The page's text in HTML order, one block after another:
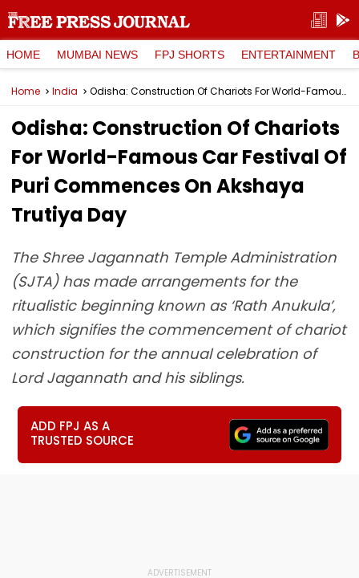
HOME MUMBAI NEWS FPJ SHORTS ENTERTAINMENT
Home India Odisha: Construction Of Chariots For World-Famous Car Festival Of Puri Commences On Akshaya Trutiya Day
Odisha: Construction Of Chariots
For World-Famous Car Festival Of
Puri Commences On Akshaya
Trutiya Day
The Shree Jagannath Temple Administration
(SJTA) has made arrangements for the
ritualistic beginning known as ‘Rath Anukula’,
which signifies the commencement of chariot
construction for the annual celebration of
Lord Jagannath and his siblings.
ADD FPJ AS A
TRUSTED SOURCE